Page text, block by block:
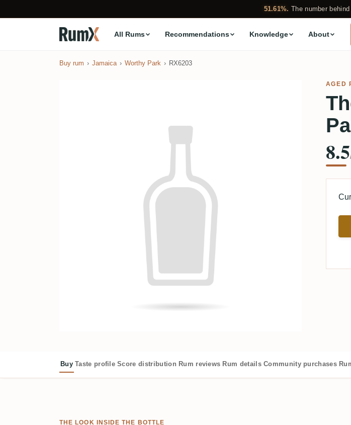
51.61%. The number
All Rums Recommendations Knowledge About
Buy rum Jamaica Worthy Park RX6203
AGED
8.5
Buy Taste profile Score distribution Rum reviews Rum details Community purchases
THE LOOK INSIDE THE BOTTLE